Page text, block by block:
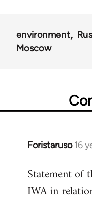
environment
Moscow
Foristaruso 16
In
to
Welcome
Statement of
IWA in